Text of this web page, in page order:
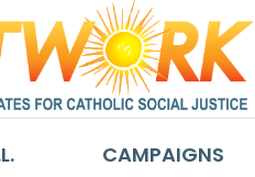
CAMPAIGNS